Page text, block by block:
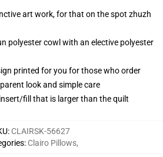
art work, for that on the spot zhuzh
polyester cowl with an elective polyester
printed for you for those who order
look and simple care
fill that is larger than the quilt
: CLAIRSK-56627
: Clairo Pillows,